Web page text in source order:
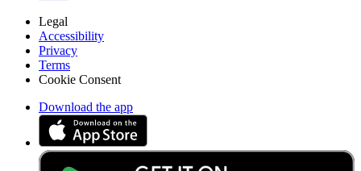
Legal
Accessibility
Privacy
Terms
Cookie Consent
Download the app